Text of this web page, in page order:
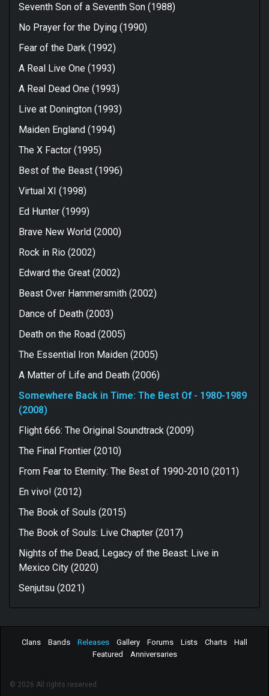
Seventh Son of a Seventh Son (1988)
No Prayer for the Dying (1990)
Fear of the Dark (1992)
A Real Live One (1993)
A Real Dead One (1993)
Live at Donington (1993)
Maiden England (1994)
The X Factor (1995)
Best of the Beast (1996)
Virtual XI (1998)
Ed Hunter (1999)
Brave New World (2000)
Rock in Rio (2002)
Edward the Great (2002)
Beast Over Hammersmith (2002)
Dance of Death (2003)
Death on the Road (2005)
The Essential Iron Maiden (2005)
A Matter of Life and Death (2006)
Somewhere Back in Time: The Best Of - 1980-1989
(2008)
Flight 666: The Original Soundtrack (2009)
The Final Frontier (2010)
From Fear to Eternity: The Best of 1990-2010 (2011)
En vivo! (2012)
The Book of Souls (2015)
The Book of Souls: Live Chapter (2017)
Nights of the Dead, Legacy of the Beast: Live in
Mexico City (2020)
Senjutsu (2021)
Clans Bands Releases Gallery Forums Lists Charts
Hall
Featured
Anniversaries
© 2026 All rights reserved.